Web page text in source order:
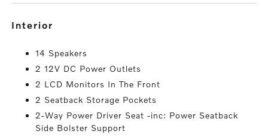
interior
14 Speakers
2 12V DC Power Outlets
2 LCD Monitors In The Front
2 Seatback Storage Pockets
2-Way Power Driver Seat -inc: Power Seatback
Side Bolster Support